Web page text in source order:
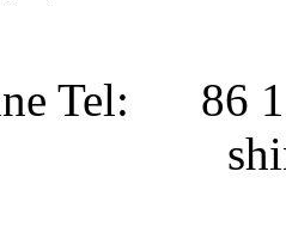
Tel: 86